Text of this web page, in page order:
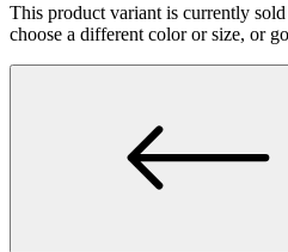
This product variant is currently
choose a different color or size, or